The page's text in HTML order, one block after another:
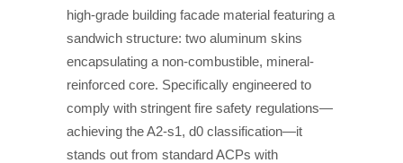
high-grade building facade material featuring a
sandwich structure: two aluminum skins
encapsulating a non-combustible, mineral-
reinforced core. Specifically engineered to
comply with stringent fire safety regulations—
achieving the A2-s1, d0 classification—it
stands out from standard ACPs with